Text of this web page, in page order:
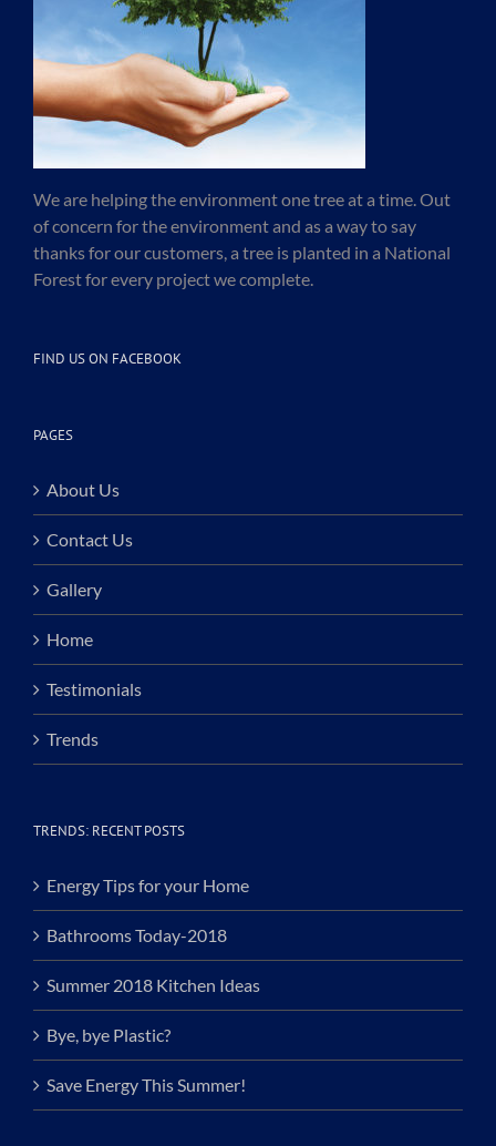
We are helping the environment one tree at a time. Out
of concern for the environment and as a way to say
thanks for our customers, a tree is planted in a National
Forest for every project we complete.
FIND US ON FACEBOOK
PAGES
About Us
Contact Us
Gallery
Home
Testimonials
Trends
TRENDS: RECENT POSTS
Energy Tips for your Home
Bathrooms Today-2018
Summer 2018 Kitchen Ideas
Bye, bye Plastic?
Save Energy This Summer!